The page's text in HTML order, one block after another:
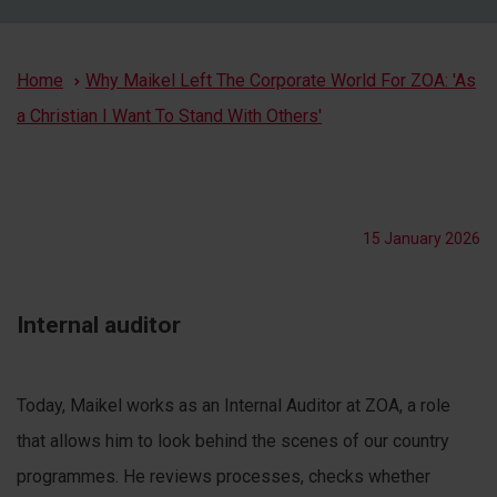
Breadcrumb
Home
Why Maikel Left The Corporate World For ZOA: 'As
a Christian I Want To Stand With Others'
15 January 2026
Internal auditor
Today, Maikel works as an Internal Auditor at ZOA, a role
that allows him to look behind the scenes of our country
programmes. He reviews processes, checks whether